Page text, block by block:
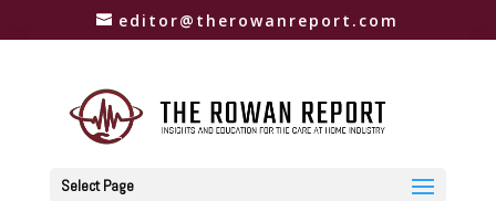
editor@therowanreport.com
Select Page